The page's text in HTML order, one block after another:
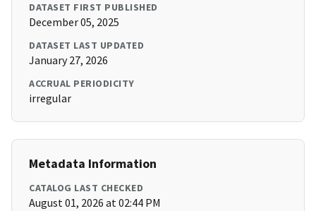
DATASET FIRST PUBLISHED
December 05, 2025
DATASET LAST UPDATED
January 27, 2026
ACCRUAL PERIODICITY
irregular
Metadata Information
CATALOG LAST CHECKED
August 01, 2026 at 02:44 PM